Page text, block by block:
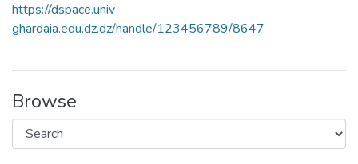
https://dspace.univ-
ghardaia.edu.dz.dz/handle/123456789/8647
Browse